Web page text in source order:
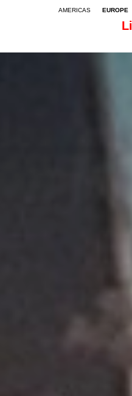
AMERICAS EUROPE